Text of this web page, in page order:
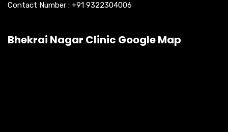
Contact Number : +91 9322304006
Bhekrai Nagar Clinic Google Map